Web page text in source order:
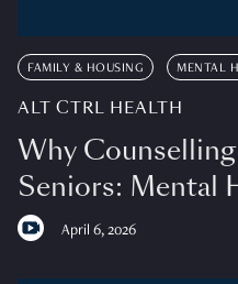
FAMILY & HOUSING MENTAL
ALT CTRL HEALTH
Why
Seniors: Mental
April 6, 2026